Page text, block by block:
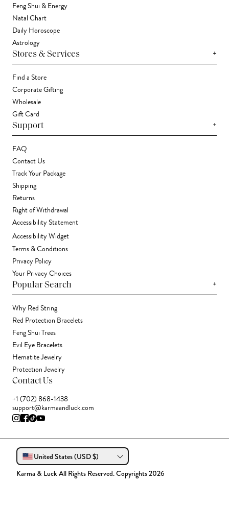
Feng Shui & Energy
Natal Chart
Daily Horoscope
Astrology
Stores & Services +
Find a Store
Corporate Gifting
Wholesale
Gift Card
Support +
FAQ
Contact Us
Track Your Package
Shipping
Returns
Right of Withdrawal
Accessibility Statement
Accessibility Widget
Terms & Conditions
Privacy Policy
Your Privacy Choices
Popular Search +
Why Red String
Red Protection Bracelets
Feng Shui Trees
Evil Eye Bracelets
Hematite Jewelry
Protection Jewelry
Contact Us
+1 (702) 868-1438
support@karmaandluck.com
United States (USD $)
Karma & Luck All Rights Reserved. Copyrights 2026